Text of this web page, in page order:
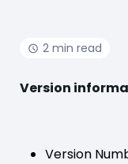
2 min read
Version
Version